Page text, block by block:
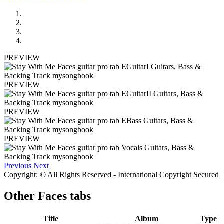
PREVIEW
PREVIEW
PREVIEW
PREVIEW
Previous Next
Copyright: © All Rights Reserved - International Copyright Secured
Other Faces tabs
Title Album
Type